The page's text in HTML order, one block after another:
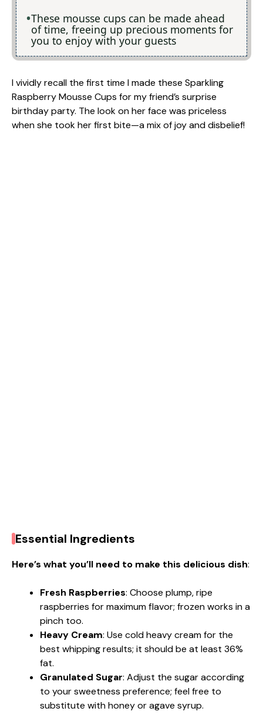
These mousse cups can be made ahead
of time, freeing up precious moments for
you to enjoy with your guests
I vividly recall the first time I made these Sparkling
Raspberry Mousse Cups for my friend’s surprise
birthday party. The look on her face was priceless
when she took her first bite—a mix of joy and disbelief!
Essential Ingredients
Here’s what you’ll need to make this delicious dish:
Fresh Raspberries: Choose plump, ripe
raspberries for maximum flavor; frozen works in a
pinch too.
Heavy Cream: Use cold heavy cream for the
best whipping results; it should be at least 36%
fat.
Granulated Sugar: Adjust the sugar according
to your sweetness preference; feel free to
substitute with honey or agave syrup.